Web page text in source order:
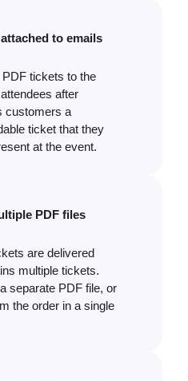
to emails
tickets to the
after
customers a
ticket that they
at the event.
PDF files
are delivered
multiple tickets.
separate PDF file, or
the order in a single